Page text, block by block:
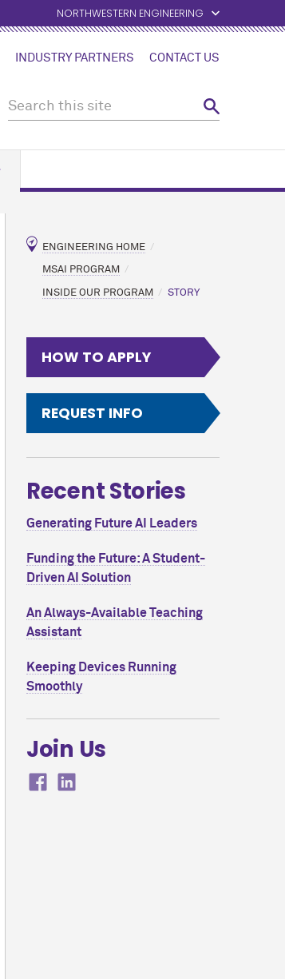
NORTHWESTERN ENGINEERING
INDUSTRY PARTNERS CONTACT US
ENGINEERING HOME
MSAI PROGRAM
INSIDE OUR PROGRAM STORY
HOW TO APPLY
REQUEST INFO
Recent Stories
Generating Future AI Leaders
Funding the Future: A Student-
Driven AI Solution
An Always-Available Teaching
Assistant
Keeping Devices Running
Smoothly
Join Us